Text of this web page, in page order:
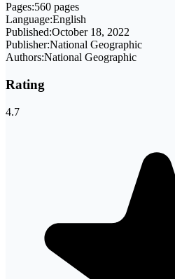
Pages:560 pages
Language:English
Published:October 18, 2022
Publisher:National Geographic
Authors:National Geographic
Rating
4.7